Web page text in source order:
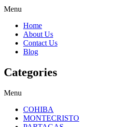
Menu
Home
About Us
Contact Us
Blog
Categories
Menu
COHIBA
MONTECRISTO